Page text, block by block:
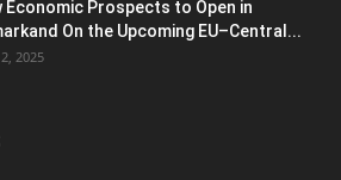
Economic Prospects to Open in
On the Upcoming EU–Central...
2025